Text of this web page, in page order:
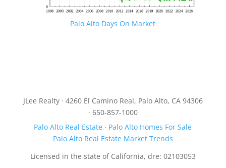
Palo Alto Days On Market
JLee Realty · 4260 El Camino Real, Palo Alto, CA 94306
· 650-857-1000
Palo Alto Real Estate · Palo Alto Homes For Sale
Palo Alto Real Estate Market Trends
Licensed in the state of California, dre: 02103053